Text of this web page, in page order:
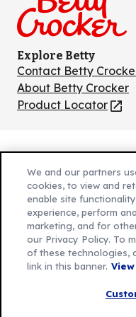
Explore Betty
Contact Betty
(Opens
in
a
About Betty Crocker
Product Locator
(Opens
new
tab)
(Opens
new
tab)
Cookie Policy
(Opens
new
tab)
Customize
Legal Terms
(Opens
Your Privacy Choices
Legal
(Opens
AdChoices
© 2026 General Mills
We and our partners
cookies, to view and
enable site
experience, perform
marketing, and for
our Privacy Policy. To
of these technologies,
link in this banner.